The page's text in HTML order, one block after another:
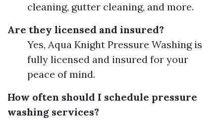
cleaning, gutter cleaning, and more.
Are they licensed and insured?
Yes, Aqua Knight Pressure Washing is
fully licensed and insured for your
peace of mind.
How often should I schedule pressure
washing services?